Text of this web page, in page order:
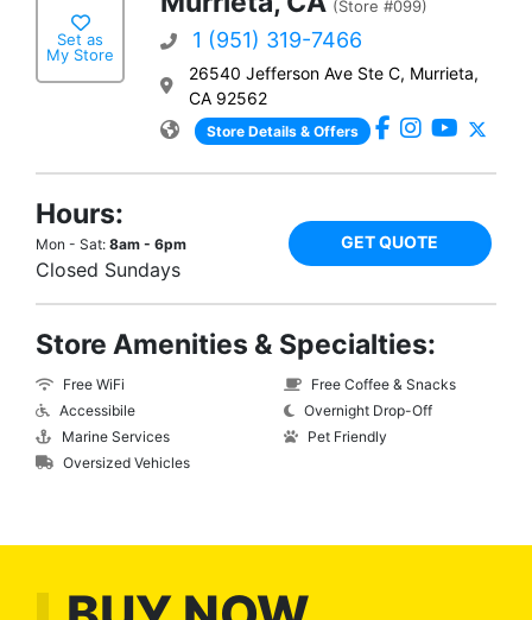
Set as
My Store
(Store #099)
1 (951) 319-7466
26540 Jefferson Ave Ste C, Murrieta,
CA 92562
Store Details & Offers
Hours:
Mon - Sat: 8am - 6pm
Closed Sundays
GET QUOTE
Store Amenities & Specialties:
Free WiFi
Accessibile
Marine Services
Oversized Vehicles
Free Coffee & Snacks
Overnight Drop-Off
Pet Friendly